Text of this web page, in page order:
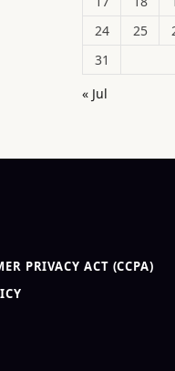
24
25
31
« Jul
PRIVACY ACT (CCPA)